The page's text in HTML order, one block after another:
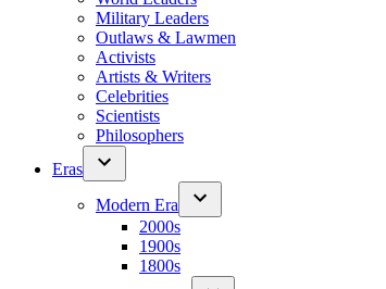
Military Leaders
Outlaws & Lawmen
Activists
Artists & Writers
Celebrities
Scientists
Philosophers
Eras
Modern Era
2000s
1900s
1800s